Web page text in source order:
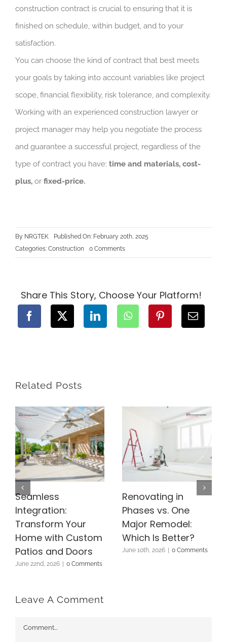
construction contract is crucial to ensuring that it is
finished on schedule, within budget, and to your
satisfaction.
You can choose the kind of contract that best meets
your goals by taking into account variables like project
scope, financial flexibility, risk tolerance, and complexity.
Working with an experienced construction lawyer or
project manager may help you negotiate the process
and guarantee a successful project, regardless of the
type of contract you have: time and materials, cost-
plus,orfixed-price.
By NRGTEK
Published On: February 20th, 2025
Categories: Construction 0 Commentson
Your
BC
Project
Share This Story, Choose Your Platform!
Related Posts
Seamless
Integration:
Transform Your
Home with Custom
Patios and Doors
June 22nd, 2026 0 Comments
Renovating in
Phases vs. One
Major Remodel:
Which Is Better?
June 10th, 2026 0 Comments
Leave A Comment
Comment